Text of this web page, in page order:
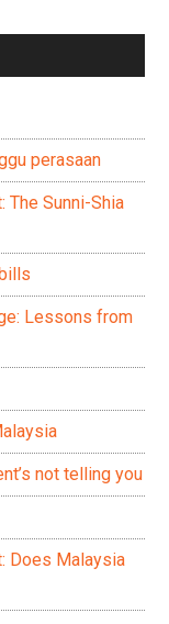
perasaan
The Sunni-Shia
Lessons from
not telling you
Does Malaysia